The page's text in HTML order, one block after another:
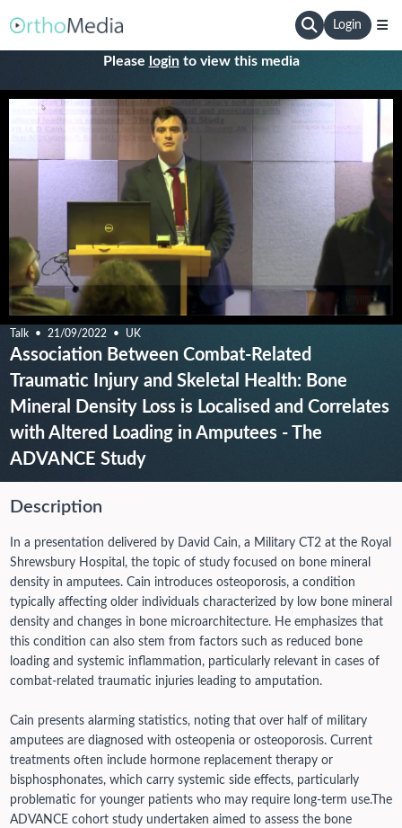
Login
Please loginto view this media
Talk 21/09/2022 UK
Association Between Combat-Related
Traumatic Injury and Skeletal Health: Bone
Mineral Density Loss is Localised and Correlates
with Altered Loading in Amputees - The
ADVANCE Study
Description
In a presentation delivered by David Cain, a Military CT2 at the Royal
Shrewsbury Hospital, the topic of study focused on bone mineral
density in amputees. Cain introduces osteoporosis, a condition
typically affecting older individuals characterized by low bone mineral
density and changes in bone microarchitecture. He emphasizes that
this condition can also stem from factors such as reduced bone
loading and systemic inflammation, particularly relevant in cases of
combat-related traumatic injuries leading to amputation.
Cain presents alarming statistics, noting that over half of military
amputees are diagnosed with osteopenia or osteoporosis. Current
treatments often include hormone replacement therapy or
bisphosphonates, which carry systemic side effects, particularly
problematic for younger patients who may require long-term use.The
ADVANCE cohort study undertaken aimed to assess the bone